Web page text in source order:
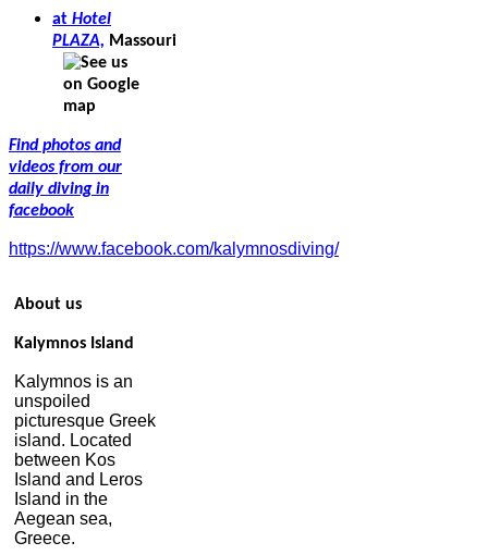
at Hotel
PLAZA, Massouri
Find photos and
videos from our
daily diving in
facebook
https://www.facebook.com/kalymnosdiving/
About us
Kalymnos Island
Kalymnos is an
unspoiled
picturesque Greek
island. Located
between Kos
Island and Leros
Island in the
Aegean sea,
Greece.